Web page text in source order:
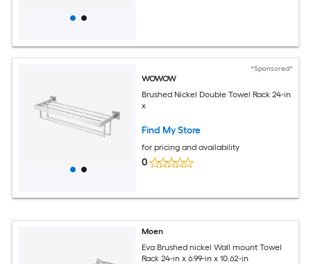
*Sponsored*
WOWOW
Brushed Nickel Double Towel Rack 24-in
x
Find My Store
for pricing and availability
0
Moen
Eva Brushed nickel Wall mount Towel
Rack 24-in x 6.99-in x 10.62-in